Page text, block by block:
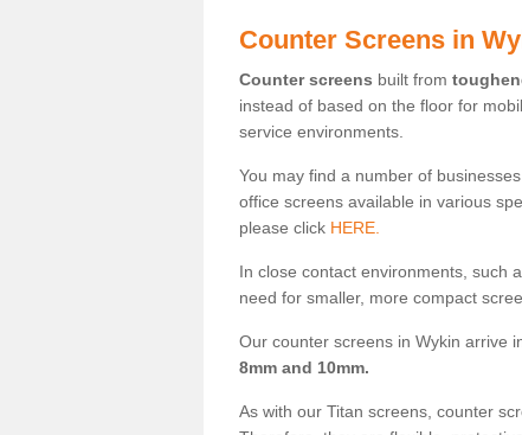
Counter Screens in
Counter screens built from
instead of based on the floor for
service environments.
You may find a number of
office screens available in various
please click HERE.
In close contact environments, such
need for smaller, more compact
Our counter screens in Wykin arrive
8mm and 10mm.
As with our Titan screens, counter